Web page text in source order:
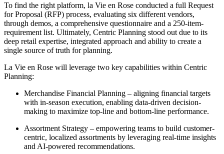
To find the right platform, la Vie en Rose conducted a full Request
for Proposal (RFP) process, evaluating six different vendors,
through demos, a comprehensive questionnaire and a 250-item-
requirement list. Ultimately, Centric Planning stood out due to its
deep retail expertise, integrated approach and ability to create a
single source of truth for planning.
La Vie en Rose will leverage two key capabilities within Centric
Planning:
Merchandise Financial Planning – aligning financial targets
with in-season execution, enabling data-driven decision-
making to maximize top-line and bottom-line performance.
Assortment Strategy – empowering teams to build customer-
centric, localized assortments by leveraging real-time insights
and AI-powered recommendations.